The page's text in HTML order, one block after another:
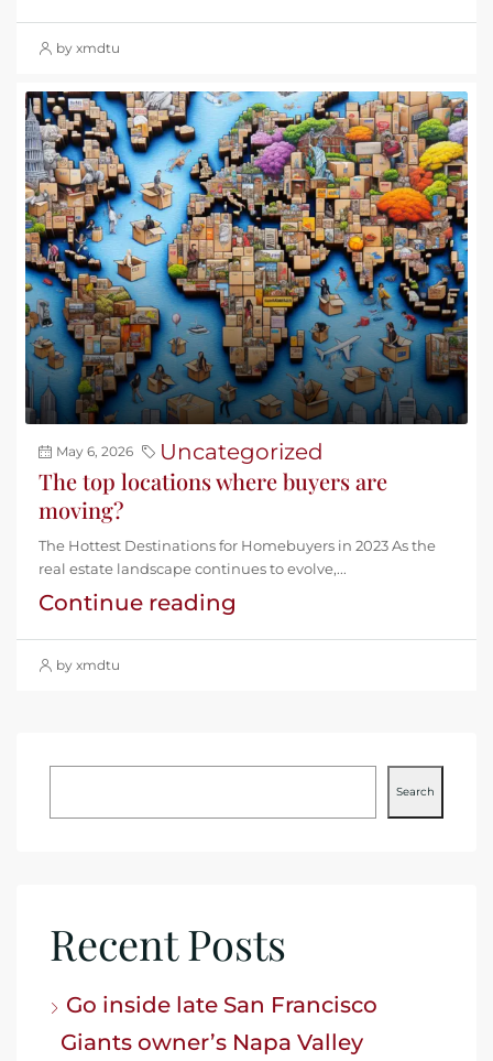
by xmdtu
May 6, 2026 Uncategorized
The top locations where buyers are
moving?
The Hottest Destinations for Homebuyers in 2023 As the
real estate landscape continues to evolve,...
Continue reading
by xmdtu
Search
Recent Posts
Go inside late San Francisco
Giants owner’s Napa Valley